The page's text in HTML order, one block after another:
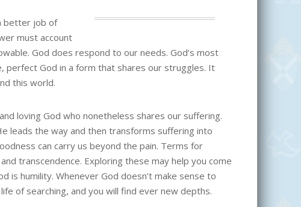
better job of
must account
God does respond to our needs. God’s most
perfect God in a form that shares our struggles. It
this world.
loving God who nonetheless shares our suffering.
leads the way and then transforms suffering into
can carry us beyond the pain. Terms for
transcendence. Exploring these may help you come
is humility. Whenever God doesn’t make sense to
of searching, and you will find ever new depths.